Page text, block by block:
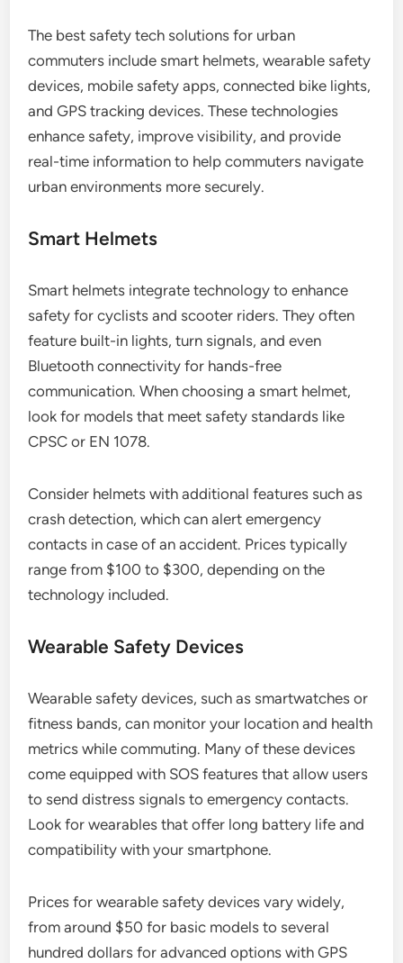
The best safety tech solutions for urban
commuters include smart helmets, wearable safety
devices, mobile safety apps, connected bike lights,
and GPS tracking devices. These technologies
enhance safety, improve visibility, and provide
real-time information to help commuters navigate
urban environments more securely.
Smart Helmets
Smart helmets integrate technology to enhance
safety for cyclists and scooter riders. They often
feature built-in lights, turn signals, and even
Bluetooth connectivity for hands-free
communication. When choosing a smart helmet,
look for models that meet safety standards like
CPSC or EN 1078.
Consider helmets with additional features such as
crash detection, which can alert emergency
contacts in case of an accident. Prices typically
range from $100 to $300, depending on the
technology included.
Wearable Safety Devices
Wearable safety devices, such as smartwatches or
fitness bands, can monitor your location and health
metrics while commuting. Many of these devices
come equipped with SOS features that allow users
to send distress signals to emergency contacts.
Look for wearables that offer long battery life and
compatibility with your smartphone.
Prices for wearable safety devices vary widely,
from around $50 for basic models to several
hundred dollars for advanced options with GPS